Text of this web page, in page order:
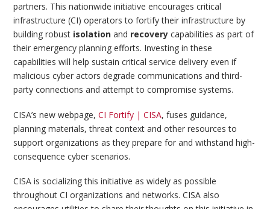
partners. This nationwide initiative encourages critical
infrastructure (CI) operators to fortify their infrastructure by
building robust isolation and recovery capabilities as part of
their emergency planning efforts. Investing in these
capabilities will help sustain critical service delivery even if
malicious cyber actors degrade communications and third-
party connections and attempt to compromise systems.
CISA’s new webpage,CI Fortify | CISA, fuses guidance,
planning materials, threat context and other resources to
support organizations as they prepare for and withstand high-
consequence cyber scenarios.
CISA is socializing this initiative as widely as possible
throughout CI organizations and networks. CISA also